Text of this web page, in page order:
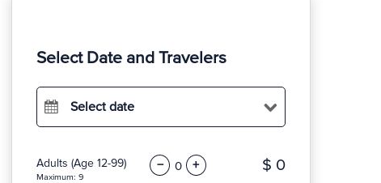
Select Date and Travelers
Select date
Adults (Age 12-99)
Maximum: 9
− + $ 0